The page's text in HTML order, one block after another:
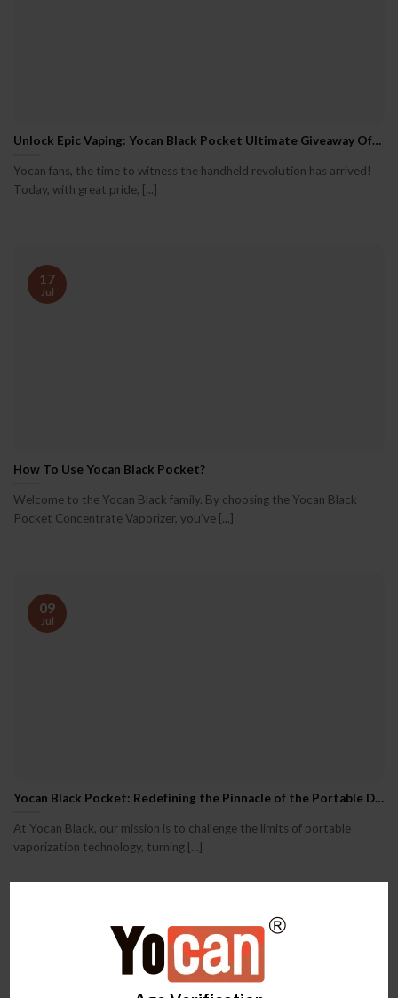
Unlock Epic Vaping: Yocan Black Pocket Ultimate Giveaway Officially Opens!
Yocan fans, the time to witness the handheld revolution has arrived!
Today, with great pride, [...]
How To Use Yocan Black Pocket?
Welcome to the Yocan Black family. By choosing the Yocan Black
Pocket Concentrate Vaporizer, you’ve [...]
17
Jul
Yocan Black Pocket: Redefining the Pinnacle of the Portable Dab Pen Experience
At Yocan Black, our mission is to challenge the limits of portable
vaporization technology, turning [...]
09
Jul